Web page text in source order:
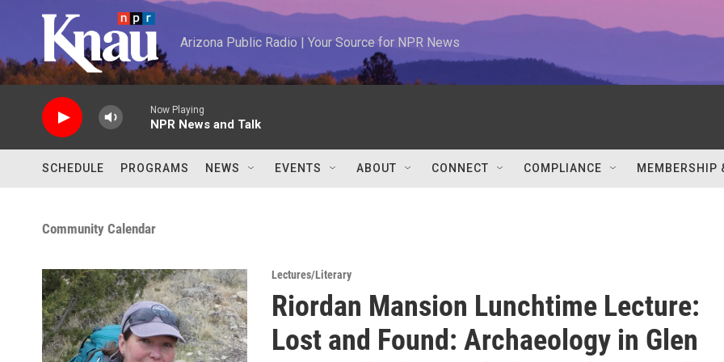
Skip to main content
Arizona Public Radio | Your Source for NPR News
Now Playing
NPR News and Talk
SCHEDULE PROGRAMS NEWS EVENTS ABOUT CONNECT COMPLIANCE MEMBERSHIP
Community Calendar
Lectures/Literary
Riordan Mansion Lunchtime Lecture:
Lost and Found: Archaeology in Glen